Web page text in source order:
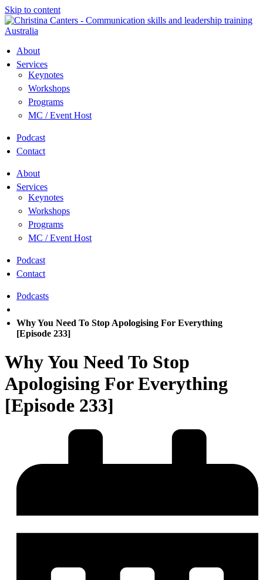
Skip to content
About
Services
Keynotes
Workshops
Programs
MC / Event Host
Podcast
Contact
About
Services
Keynotes
Workshops
Programs
MC / Event Host
Podcast
Contact
Podcasts
Why You Need To Stop Apologising For Everything
[Episode 233]
Why You Need To Stop
Apologising For Everything
[Episode 233]